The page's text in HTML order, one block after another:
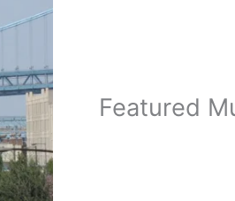
Featured